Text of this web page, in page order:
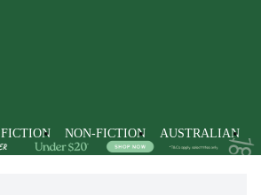
FICTION NON-FICTION AUSTRALIAN